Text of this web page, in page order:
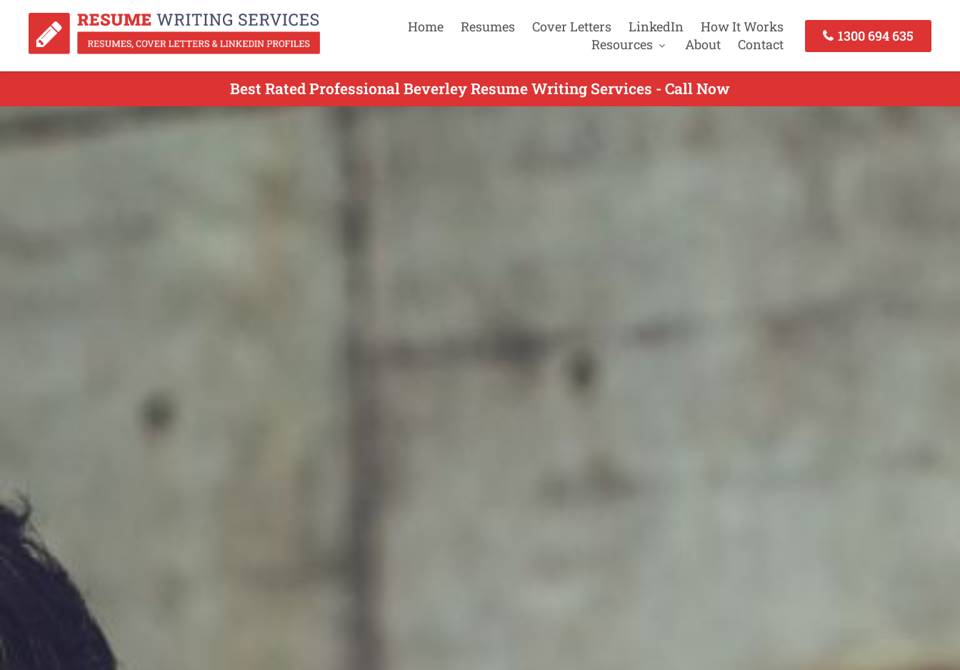
Home Resumes Cover Letters LinkedIn
How It Works
Resources
About Contact
1300 694 635
Best Rated Professional Beverley Resume Writing Services - Call Now